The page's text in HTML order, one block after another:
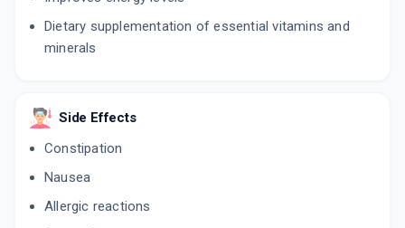
Dietary supplementation of essential vitamins and
minerals
Side Effects
Constipation
Nausea
Allergic reactions